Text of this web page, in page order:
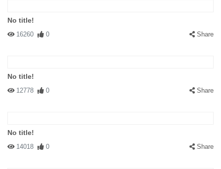
No title!
16260 0 Share
No title!
12778 0 Share
No title!
14018 0 Share